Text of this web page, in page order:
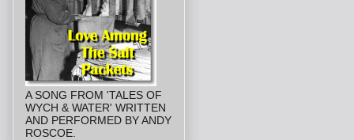
A SONG FROM 'TALES OF
WYCH & WATER' WRITTEN
AND PERFORMED BY ANDY
ROSCOE.